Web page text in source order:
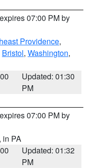
07:00 PM by
Providence,
Bristol, Washington,
Updated: 01:30
PM
07:00 PM by
, in PA
Updated: 01:32
PM